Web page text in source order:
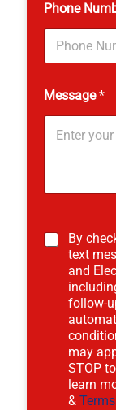
Phone
Message*
a
m
By
text
and
follow-
may
STOP
learn
&